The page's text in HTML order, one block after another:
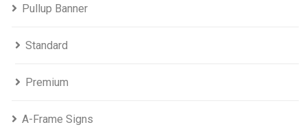
Pullup Banner
Standard
Premium
A-Frame Signs